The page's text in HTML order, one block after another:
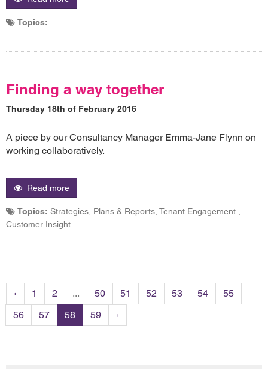
Topics:
Finding a way together
Thursday 18th of February 2016
A piece by our Consultancy Manager Emma-Jane Flynn on
working collaboratively.
Read more
Topics: Strategies, Plans & Reports, Tenant Engagement ,
Customer Insight
‹ 1 2 ... 50 51 52 53 54
55
56
57 58 59 ›